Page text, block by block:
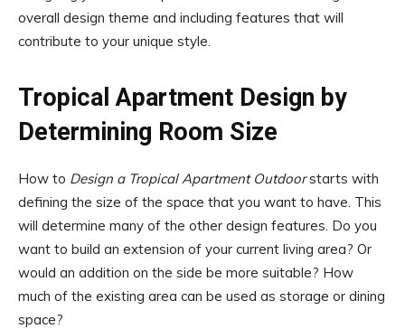
overall design theme and including features that will
contribute to your unique style.
Tropical Apartment Design by
Determining Room Size
How to Design a Tropical Apartment Outdoorstarts with
defining the size of the space that you want to have. This
will determine many of the other design features. Do you
want to build an extension of your current living area? Or
would an addition on the side be more suitable? How
much of the existing area can be used as storage or dining
space?